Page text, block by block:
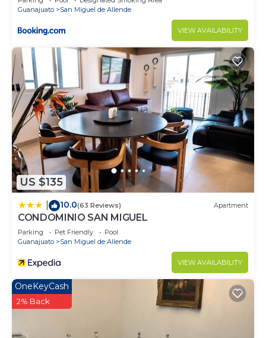
Guanajuato
San Miguel de Allende
VIEW AVAILABILITY
US $135
10.0(63 Reviews) Apartment
CONDOMINIO SAN MIGUEL
Parking Pet Friendly
Pool
Guanajuato
San Miguel de Allende
VIEW AVAILABILITY
OneKeyCash
2% Back